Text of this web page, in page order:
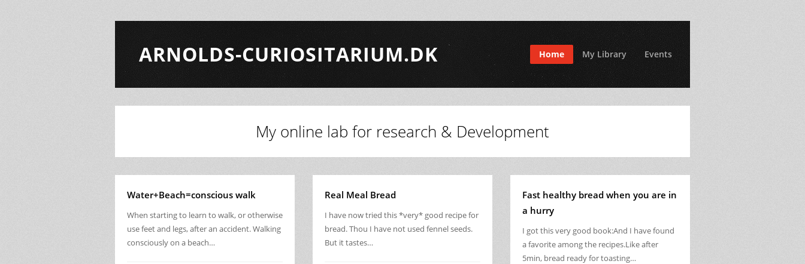
ARNOLDS-CURIOSITARIUM.DK Home My Library Events
My online lab for research & Development
Water+Beach=conscious walk
When starting to learn to walk, or otherwise
use feet and legs, after an accident. Walking
consciously on a beach…
Real Meal Bread
I have now tried this *very* good recipe for
bread. Thou I have not used fennel seeds.
But it tastes…
Fast healthy bread when you are in
a hurry
I got this very good book:And I have found
a favorite among the recipes.Like after
5min, bread ready for toasting…